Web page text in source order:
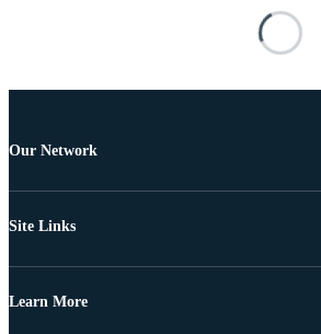
Our Network
Site Links
Learn More